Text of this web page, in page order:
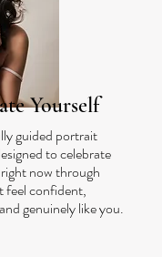
Yourself
guided portrait
to celebrate
now through
feel confident,
genuinely like you.